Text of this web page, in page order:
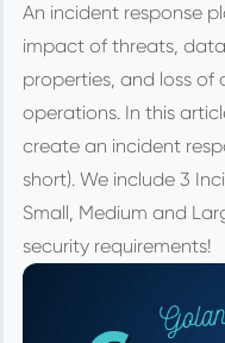
An incident response
impact of threats,
properties, and loss of
operations. In this
create an incident
short). We include 3
Small, Medium and
security requirements!